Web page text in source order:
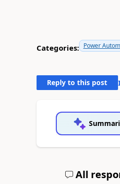
Categories: Power
Reply to this post
All